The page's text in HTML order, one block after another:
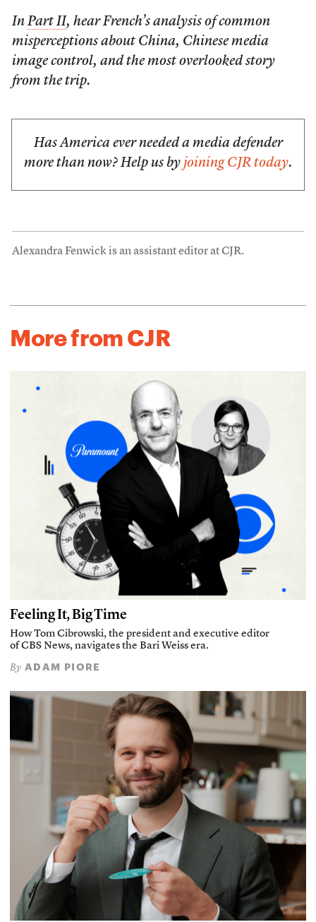
In Part II, hear French’s analysis of common
misperceptions about China, Chinese media
image control, and the most overlooked story
from the trip.
Has America ever needed a media defender
more than now? Help us by joining CJR today.
Alexandra Fenwick is an assistant editor at CJR.
More from CJR
Feeling It, Big Time
How Tom Cibrowski, the president and executive editor
of CBS News, navigates the Bari Weiss era.
By ADAM PIORE